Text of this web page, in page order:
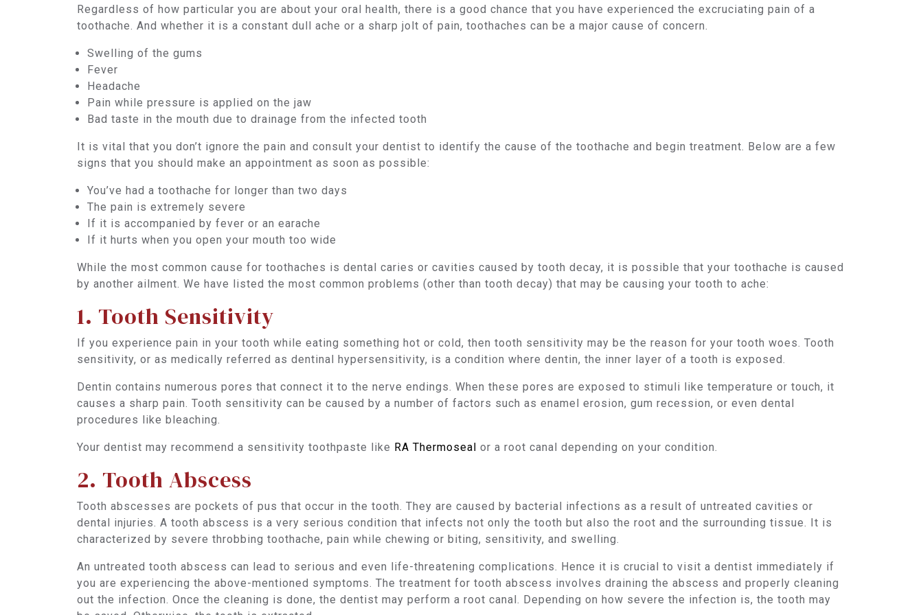
Regardless of how particular you are about your oral health, there is a good chance that you have experienced the excruciating pain of a
toothache. And whether it is a constant dull ache or a sharp jolt of pain, toothaches can be a major cause of concern.
Swelling of the gums
Fever
Headache
Pain while pressure is applied on the jaw
Bad taste in the mouth due to drainage from the infected tooth
It is vital that you don’t ignore the pain and consult your dentist to identify the cause of the toothache and begin treatment. Below are a few
signs that you should make an appointment as soon as possible:
You’ve had a toothache for longer than two days
The pain is extremely severe
If it is accompanied by fever or an earache
If it hurts when you open your mouth too wide
While the most common cause for toothaches is dental caries or cavities caused by tooth decay, it is possible that your toothache is caused
by another ailment. We have listed the most common problems (other than tooth decay) that may be causing your tooth to ache:
1. Tooth Sensitivity
If you experience pain in your tooth while eating something hot or cold, then tooth sensitivity may be the reason for your tooth woes. Tooth
sensitivity, or as medically referred as dentinal hypersensitivity, is a condition where dentin, the inner layer of a tooth is exposed.
Dentin contains numerous pores that connect it to the nerve endings. When these pores are exposed to stimuli like temperature or touch, it
causes a sharp pain. Tooth sensitivity can be caused by a number of factors such as enamel erosion, gum recession, or even dental
procedures like bleaching.
Your dentist may recommend a sensitivity toothpaste like RA Thermoseal or a root canal depending on your condition.
2. Tooth Abscess
Tooth abscesses are pockets of pus that occur in the tooth. They are caused by bacterial infections as a result of untreated cavities or
dental injuries. A tooth abscess is a very serious condition that infects not only the tooth but also the root and the surrounding tissue. It is
characterized by severe throbbing toothache, pain while chewing or biting, sensitivity, and swelling.
An untreated tooth abscess can lead to serious and even life-threatening complications. Hence it is crucial to visit a dentist immediately if
you are experiencing the above-mentioned symptoms. The treatment for tooth abscess involves draining the abscess and properly cleaning
out the infection. Once the cleaning is done, the dentist may perform a root canal. Depending on how severe the infection is, the tooth may